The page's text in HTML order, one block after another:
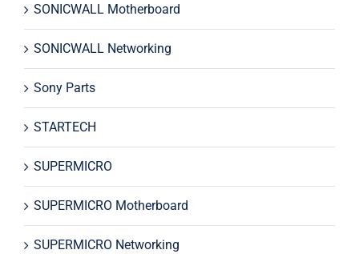
SONICWALL Motherboard
SONICWALL Networking
Sony Parts
STARTECH
SUPERMICRO
SUPERMICRO Motherboard
SUPERMICRO Networking